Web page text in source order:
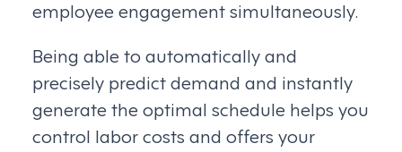
employee engagement simultaneously.
Being able to automatically and
precisely predict demand and instantly
generate the optimal schedule helps you
control labor costs and offers your